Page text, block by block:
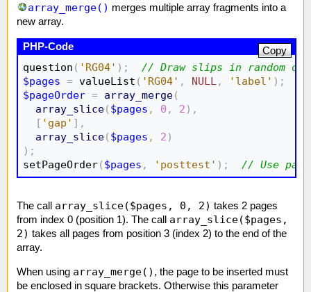
array_merge() merges multiple array fragments into a
new array.
question ( 'RG04' ) ;
// Draw slips in random
$pages
= valueList ( 'RG04' , NULL , 'label' ) ;
$pageOrder = array_merge(
array_slice( $pages , 0 , 2 ) ,
[ 'gap' ] ,
array_slice( $pages , 2 )
) ;
setPageOrder( $pages , 'posttest' ) ; // Use
Copy
The call array_slice($pages, 0, 2) takes 2 pages
from index 0 (position 1). The call array_slice($pages,
2) takes all pages from position 3 (index 2) to the end of the
array.
When using array_merge() , the page to be inserted must
be enclosed in square brackets. Otherwise this parameter